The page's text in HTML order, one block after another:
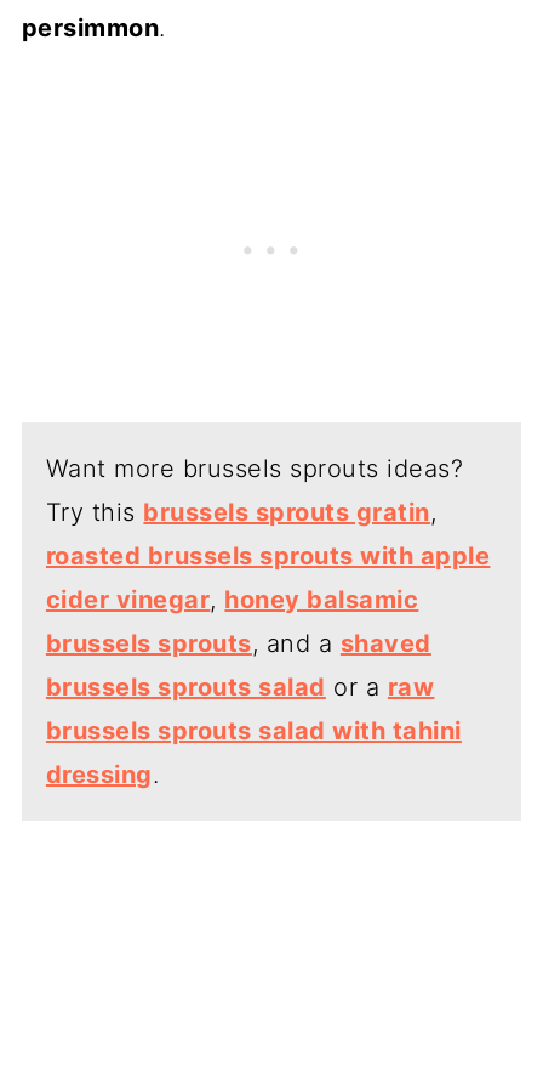
persimmon.
Want more brussels sprouts ideas?
Try this brussels sprouts gratin,
roasted brussels sprouts with apple
cider vinegar, honey balsamic
brussels sprouts, and a shaved
brussels sprouts salad or a raw
brussels sprouts salad with tahini
dressing.